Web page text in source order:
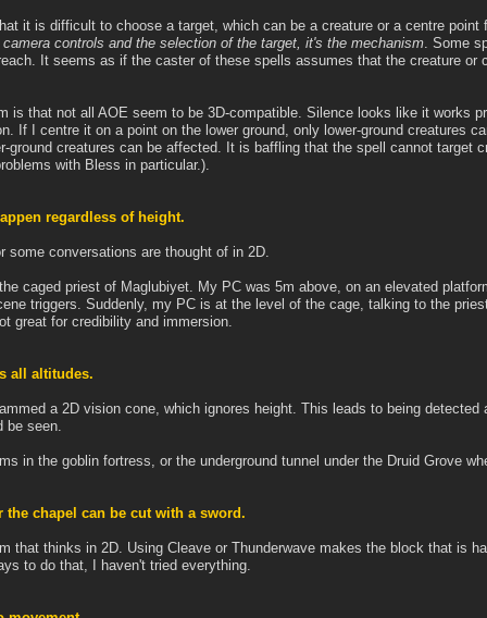
it is difficult to choose a target, which can be a creature or a centre
controls and the selection of the target, it's the mechanism. Some
It seems as if the caster of these spells assumes that the creature or
is that not all AOE seem to be 3D-compatible. Silence looks like it works
If I centre it on a point on the lower ground, only lower-ground creatures
ground creatures can be affected. It is baffling that the spell cannot target
with Bless in particular.).
regardless of height.
some conversations are thought of in 2D.
caged priest of Maglubiyet. My PC was 5m above, on an elevated
triggers. Suddenly, my PC is at the level of the cage, talking to the
great for credibility and immersion.
all altitudes.
a 2D vision cone, which ignores height. This leads to being
be seen.
in the goblin fortress, or the underground tunnel under the Druid Grove
chapel can be cut with a sword.
that thinks in 2D. Using Cleave or Thunderwave makes the block that is
to do that, I haven't tried everything.